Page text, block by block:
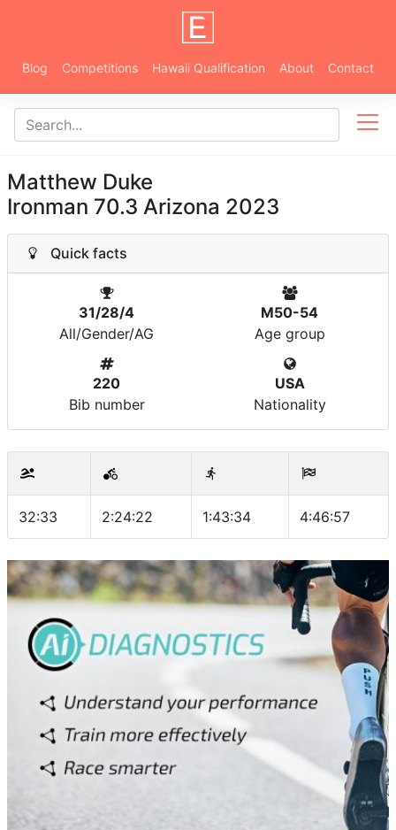
Blog Competitions Hawaii Qualification About Contact
Matthew Duke
Ironman 70.3 Arizona 2023
Quick facts
31/28/4
All/Gender/AG
M50-54
Age group
220
Bib number
USA
Nationality
32:33 2:24:22 1:43:34 4:46:57